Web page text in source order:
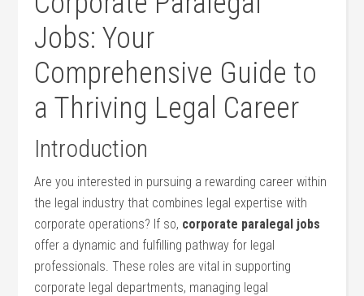
Jobs: Your
Comprehensive Guide to‍
a Thriving Legal Career
Introduction
Are ​you interested in pursuing a rewarding career​ within
the legal industry that combines legal expertise​ with
corporate operations? ‌If ⁤so, corporate ​paralegal jobs
offer a dynamic and fulfilling pathway for legal
professionals. These roles are vital in supporting
corporate legal departments, managing legal